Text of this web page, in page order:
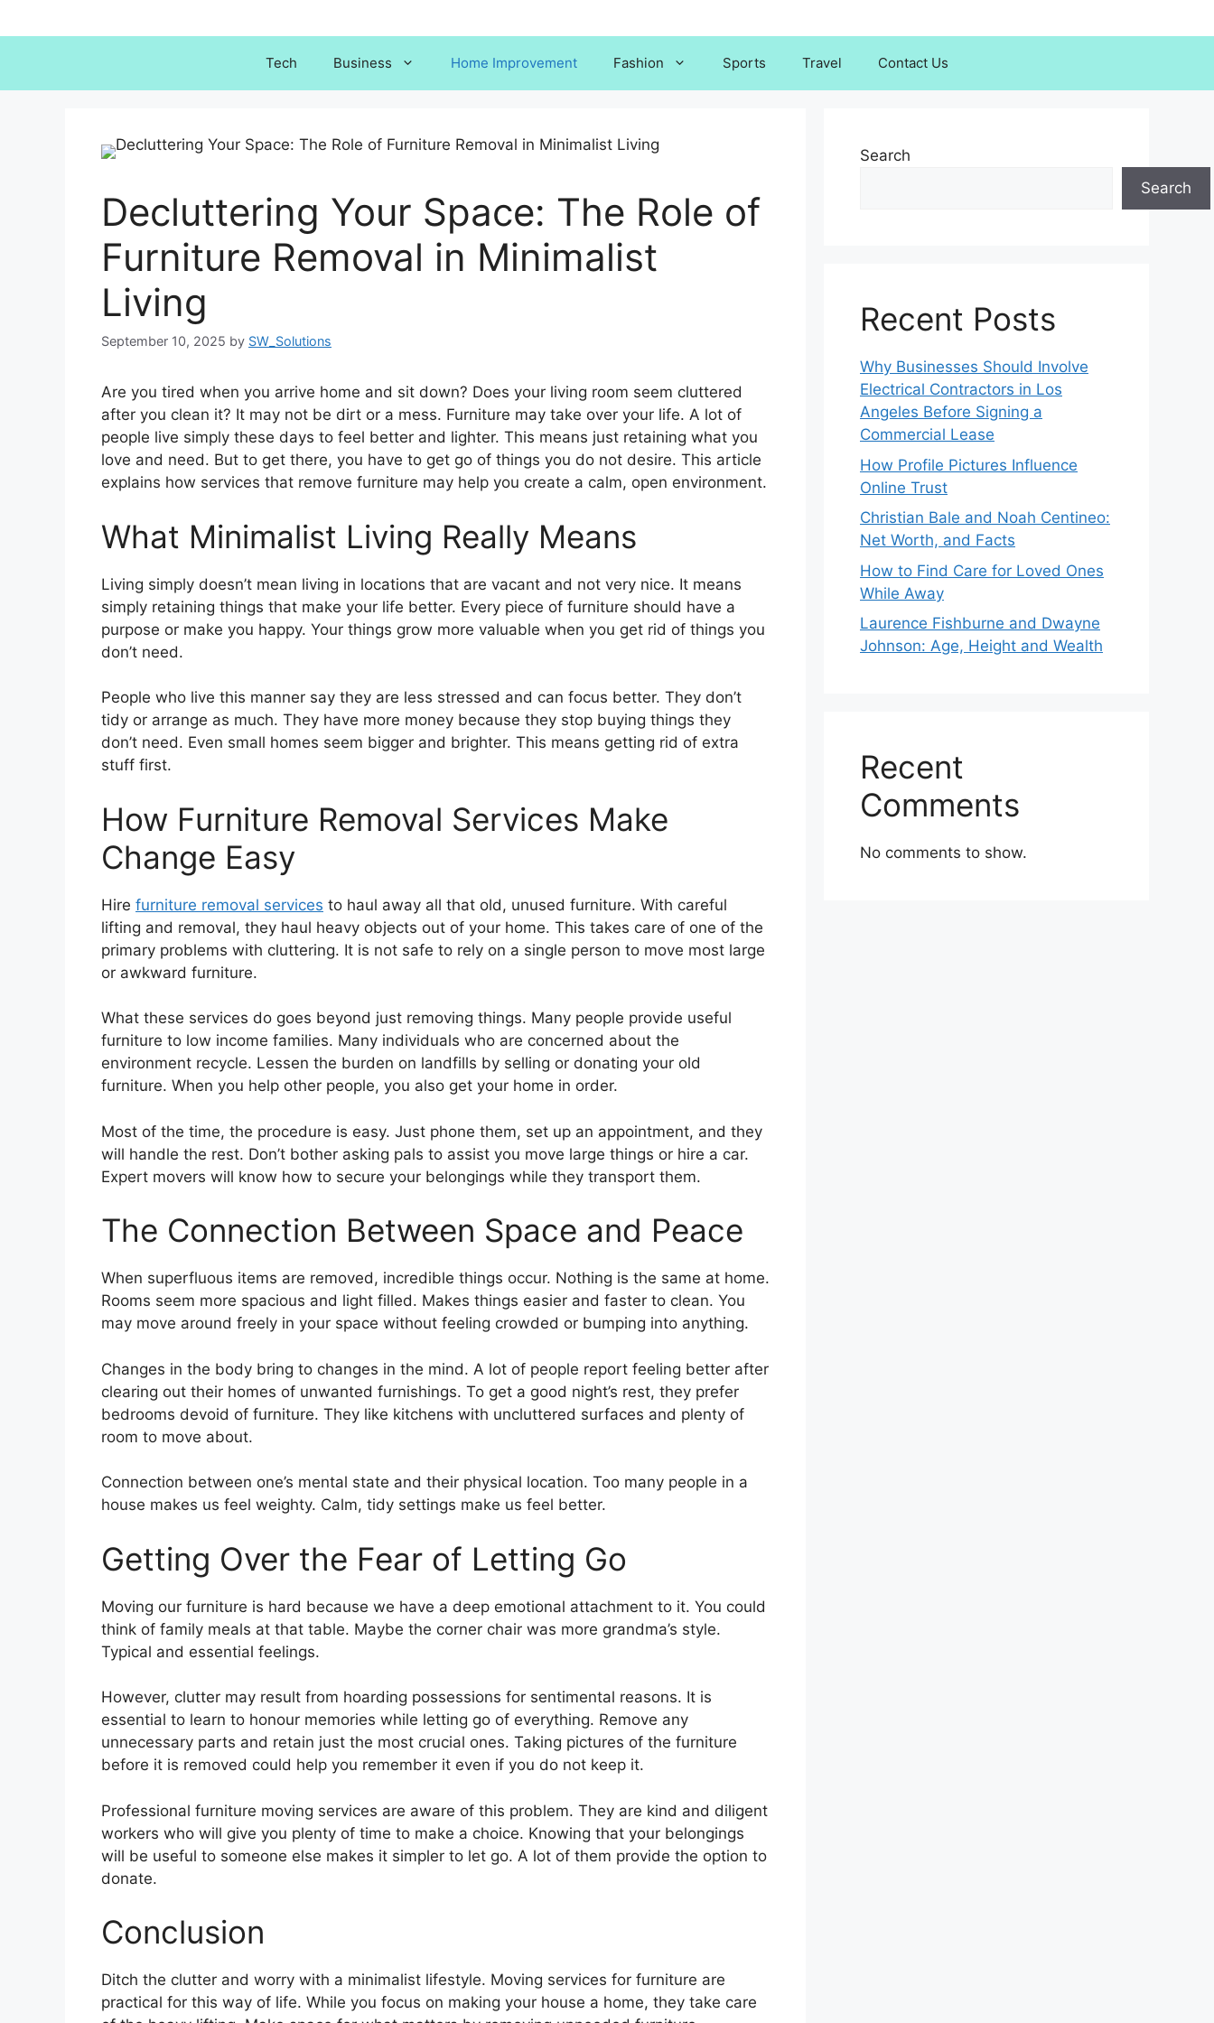
to
Tech Business Home Improvement Fashion Sports Travel Contact Us
Decluttering Your Space: The Role of
Furniture Removal in Minimalist
Living
September 10, 2025 by SW_Solutions
Are you tired when you arrive home and sit down? Does your living room seem cluttered
after you clean it? It may not be dirt or a mess. Furniture may take over your life. A lot of
people live simply these days to feel better and lighter. This means just retaining what you
love and need. But to get there, you have to get go of things you do not desire. This article
explains how services that remove furniture may help you create a calm, open environment.
What Minimalist Living Really Means
Living simply doesn’t mean living in locations that are vacant and not very nice. It means
simply retaining things that make your life better. Every piece of furniture should have a
purpose or make you happy. Your things grow more valuable when you get rid of things you
don’t need.
People who live this manner say they are less stressed and can focus better. They don’t
tidy or arrange as much. They have more money because they stop buying things they
don’t need. Even small homes seem bigger and brighter. This means getting rid of extra
stuff first.
How Furniture Removal Services Make
Change Easy
Hire furniture removal services to haul away all that old, unused furniture. With careful
lifting and removal, they haul heavy objects out of your home. This takes care of one of the
primary problems with cluttering. It is not safe to rely on a single person to move most large
or awkward furniture.
What these services do goes beyond just removing things. Many people provide useful
furniture to low income families. Many individuals who are concerned about the
environment recycle. Lessen the burden on landfills by selling or donating your old
furniture. When you help other people, you also get your home in order.
Most of the time, the procedure is easy. Just phone them, set up an appointment, and they
will handle the rest. Don’t bother asking pals to assist you move large things or hire a car.
Expert movers will know how to secure your belongings while they transport them.
The Connection Between Space and Peace
When superfluous items are removed, incredible things occur. Nothing is the same at home.
Rooms seem more spacious and light filled. Makes things easier and faster to clean. You
may move around freely in your space without feeling crowded or bumping into anything.
Changes in the body bring to changes in the mind. A lot of people report feeling better after
clearing out their homes of unwanted furnishings. To get a good night’s rest, they prefer
bedrooms devoid of furniture. They like kitchens with uncluttered surfaces and plenty of
room to move about.
Connection between one’s mental state and their physical location. Too many people in a
house makes us feel weighty. Calm, tidy settings make us feel better.
Getting Over the Fear of Letting Go
Moving our furniture is hard because we have a deep emotional attachment to it. You could
think of family meals at that table. Maybe the corner chair was more grandma’s style.
Typical and essential feelings.
However, clutter may result from hoarding possessions for sentimental reasons. It is
essential to learn to honour memories while letting go of everything. Remove any
unnecessary parts and retain just the most crucial ones. Taking pictures of the furniture
before it is removed could help you remember it even if you do not keep it.
Professional furniture moving services are aware of this problem. They are kind and diligent
workers who will give you plenty of time to make a choice. Knowing that your belongings
will be useful to someone else makes it simpler to let go. A lot of them provide the option to
donate.
Conclusion
Ditch the clutter and worry with a minimalist lifestyle. Moving services for furniture are
practical for this way of life. While you focus on making your house a home, they take care
Search
Search
Recent Posts
Why Businesses Should Involve
Electrical Contractors in Los
Angeles Before Signing a
Commercial Lease
How Profile Pictures Influence
Online Trust
Christian Bale and Noah Centineo:
Net Worth, and Facts
How to Find Care for Loved Ones
While Away
Laurence Fishburne and Dwayne
Johnson: Age, Height and Wealth
Recent
Comments
No comments to show.